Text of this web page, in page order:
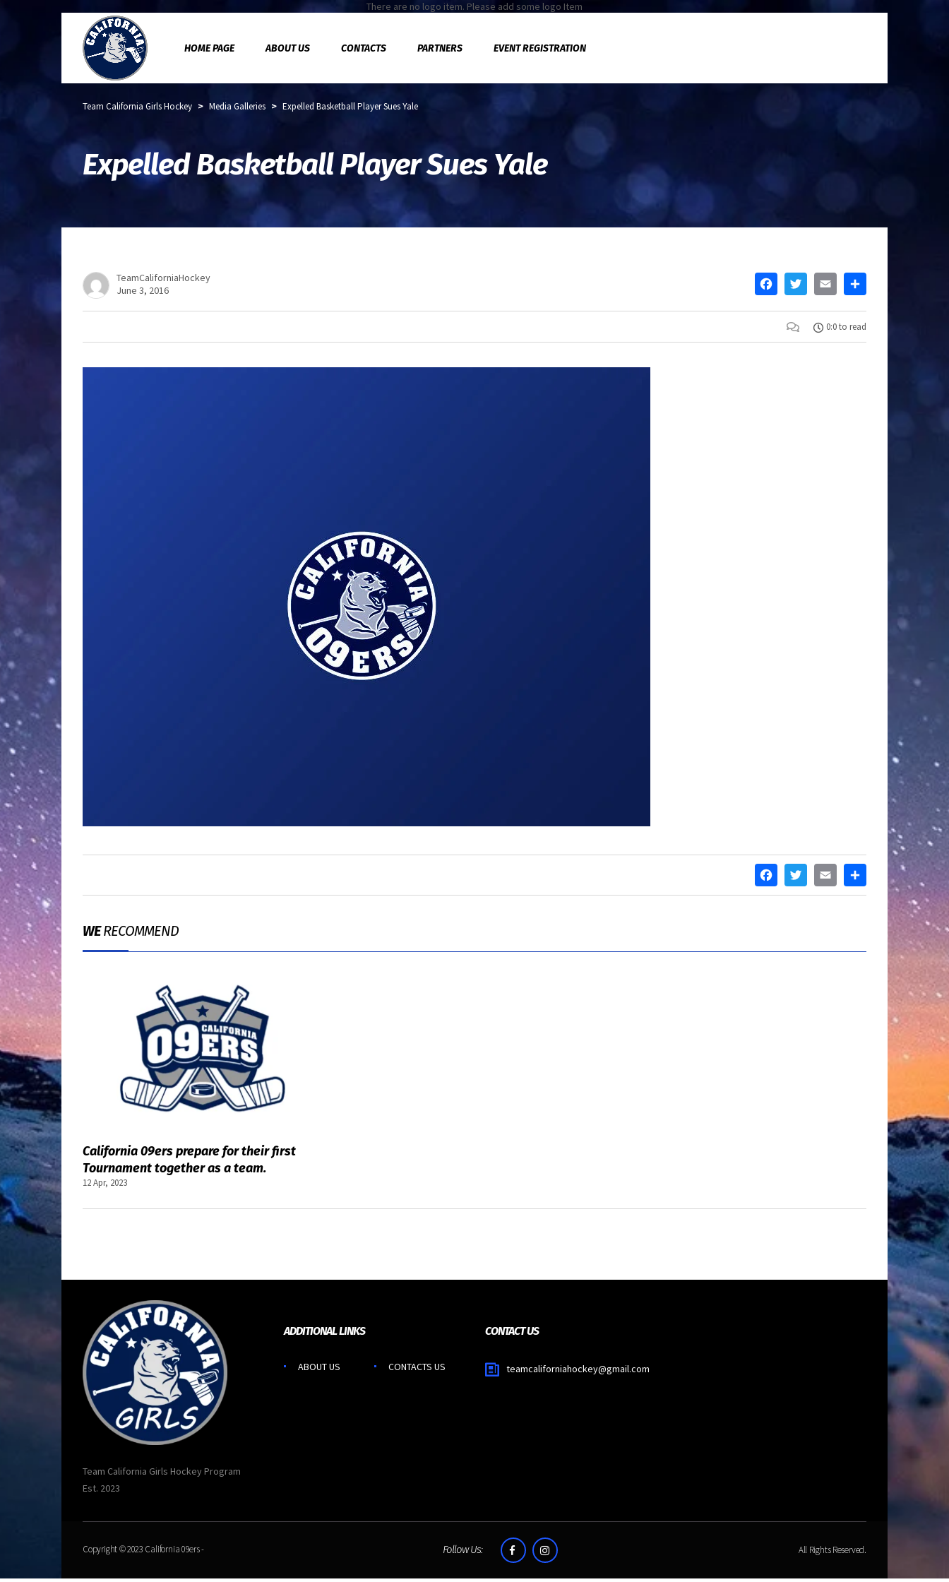
There are no logo item. Please add some logo Item
HOME PAGE ABOUT US CONTACTS PARTNERS EVENT REGISTRATION
Team California Girls Hockey > Media Galleries > Expelled Basketball Player Sues Yale
Expelled Basketball Player Sues Yale
TeamCaliforniaHockey
June 3, 2016
FACEBOOK
TWITTER
EMAIL
0:0 to read
FACEBOOK
TWITTER
EMAILSHARE
WERECOMMEND
California 09ers prepare for their first
Tournament together as a team.
12 Apr, 2023
Team California Girls Hockey Program
Est. 2023
ADDITIONAL LINKS
ABOUT US CONTACTS US
CONTACT US
teamcaliforniahockey@gmail.com
Copyright © 2023 California 09ers- All Rights Reserved.
Follow Us: